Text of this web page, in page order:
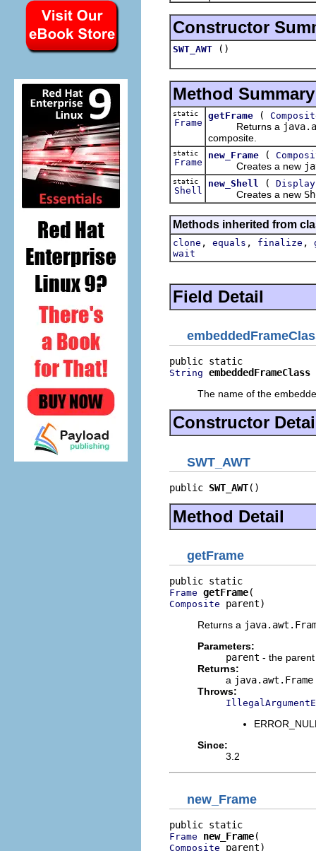
Constructor
SWT_AWT ()
Method Summary
static
Frame
getFrame (
Returns a
composite.
static
Frame
new_Frame (
Creates a new
static
Shell
new_Shell ( Display
Creates a new
Methods inherited from
clone , equals , finalize ,
wait
Field Detail
String embeddedFrameClass
The name of the
Constructor
SWT_AWT
public SWT_AWT()
Method Detail
getFrame
Frame getFrame
Composite parent)
Returns a
Parameters:
parent - the
Returns:
a java.awt.Frame
Throws:
Since:
3.2
new_Frame
Frame new_Frame
Composite parent)